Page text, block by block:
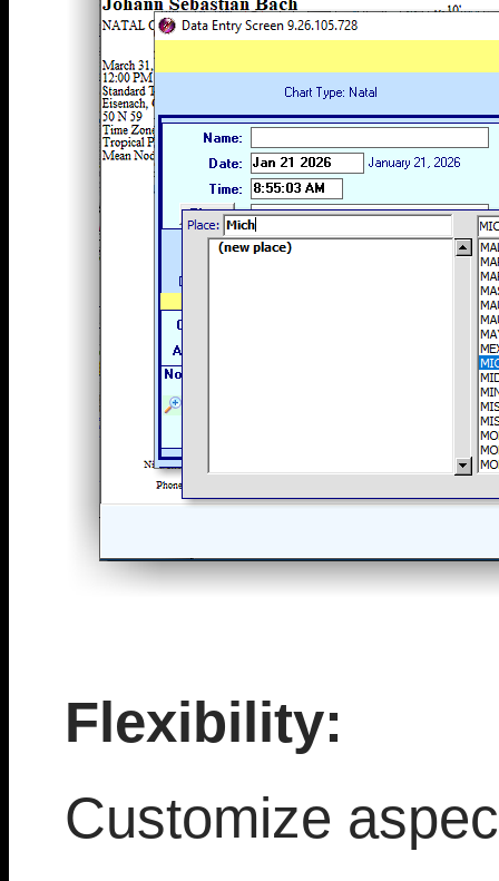
Flexibility:
Customize